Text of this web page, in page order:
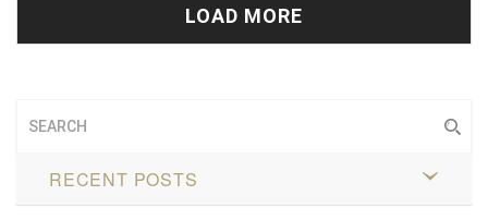
LOAD MORE
RECENT POSTS